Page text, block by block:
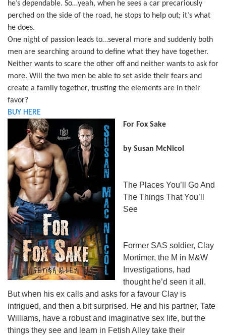
he’s dependable. So…yeah, when he sees a car precariously
perched on the side of the road, he stops to help out; it’s what
he does.
One night of passion leads to…several more and suddenly both
men are searching around to define what they have together.
Neither wants to scare the other off and neither wants to ask for
more. Will the two men be able to set aside their fears and
create a family together, trusting the elements are in their
favor?
BUY HERE
For Fox Sake
by Susan McNicol
The Places You’ll Go And
The Things That You’ll
See
Former SAS soldier, Clay
Mortimer, the M in M&W
Investigations, had
thought he’d seen it all.
But when his ex calls and asks for a favour Clay is
intrigued, and then a bit surprised. He and his partner, Tate
Williams, have a robust and imaginative sex life, but the
things they see and learn in Fetish Alley take their